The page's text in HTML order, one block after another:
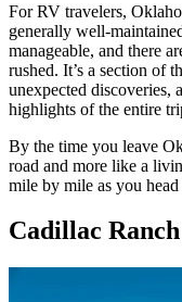
For RV travelers,
generally well-
manageable, and there
rushed. It’s a section of
unexpected discoveries,
highlights of the entire
By the time you leave
road and more like a
mile by mile as you head
Cadillac